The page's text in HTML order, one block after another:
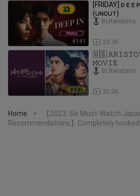
41:41
[FRIDAY] ᴅ ᴇ ᴇ
(ᴜɴᴄᴜᴛ)
23.3K
BLRandoms
1:37:17
🇺🇸
𝙼𝙾𝚅𝙸𝙴
32.0K
BLRandoms
Home >
【2023: Six Must-Watch
Recommendations】Completely